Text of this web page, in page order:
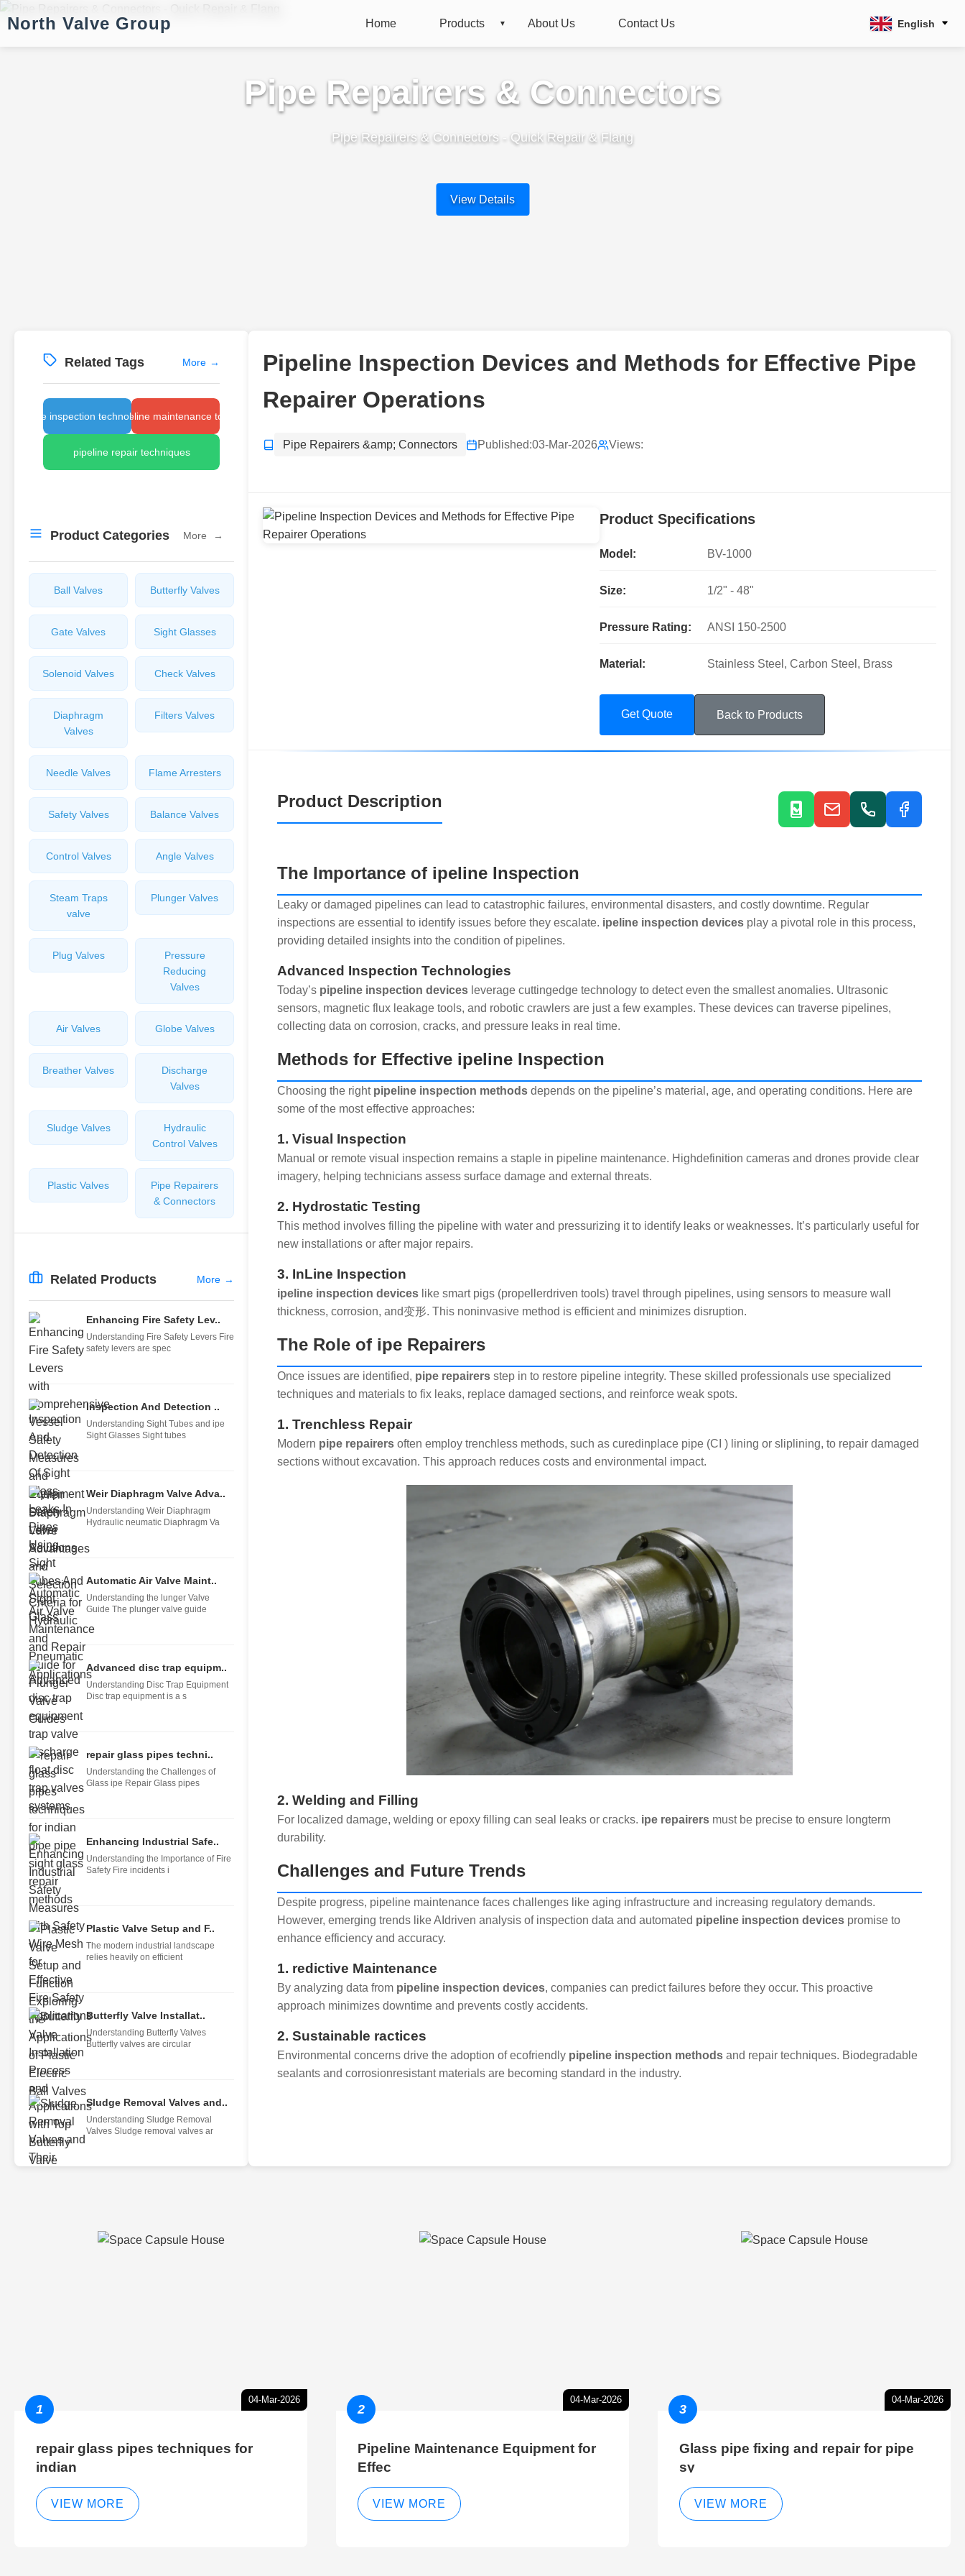
North Valve Group Home Products About Us Contact Us English
Pipe Repairers & Connectors
Pipe Repairers & Connectors - Quick Repair & Flang
View Details
Related Tags More →
pipe inspection technologypipeline maintenance tools
pipeline repair techniques
Product Categories More →
Ball Valves Butterfly Valves
Gate Valves Sight Glasses
Solenoid Valves Check Valves
Diaphragm
Valves
Filters Valves
Needle Valves Flame Arresters
Safety Valves Balance Valves
Control Valves Angle Valves
Steam Traps
valve
Plunger Valves
Plug Valves
Pressure
Reducing
Valves
Air Valves Globe Valves
Breather Valves
Discharge
Valves
Sludge Valves
Hydraulic
Control Valves
Plastic Valves
Pipe Repairers
& Connectors
Related Products More →
Enhancing Fire Safety Lev..
Understanding Fire Safety Levers Fire
safety levers are spec
Inspection And Detection ..
Understanding Sight Tubes and ipe
Sight Glasses Sight tubes
Weir Diaphragm Valve Adva..
Understanding Weir Diaphragm
Hydraulic neumatic Diaphragm Va
Automatic Air Valve Maint..
Understanding the lunger Valve
Guide The plunger valve guide
Advanced disc trap equipm..
Understanding Disc Trap Equipment
Disc trap equipment is a s
repair glass pipes techni..
Understanding the Challenges of
Glass ipe Repair Glass pipes
Enhancing Industrial Safe..
Understanding the Importance of Fire
Safety Fire incidents i
Plastic Valve Setup and F..
The modern industrial landscape
relies heavily on efficient
Butterfly Valve Installat..
Understanding Butterfly Valves
Butterfly valves are circular
Sludge Removal Valves and..
Understanding Sludge Removal
Valves Sludge removal valves ar
Pipeline Inspection Devices and Methods for Effective Pipe
Repairer Operations
Pipe Repairers &amp; Connectors Published:03-Mar-2026 Views:
Product Specifications
Model: BV-1000
Size: 1/2" - 48"
Pressure Rating: ANSI 150-2500
Material: Stainless Steel, Carbon Steel, Brass
Get Quote Back to Products
Product Description
The Importance of ipeline Inspection
Leaky or damaged pipelines can lead to catastrophic failures, environmental disasters, and costly downtime. Regular
inspections are essential to identify issues before they escalate. ipeline inspection devices play a pivotal role in this process,
providing detailed insights into the condition of pipelines.
Advanced Inspection Technologies
Today’s pipeline inspection devices leverage cuttingedge technology to detect even the smallest anomalies. Ultrasonic
sensors, magnetic flux leakage tools, and robotic crawlers are just a few examples. These devices can traverse pipelines,
collecting data on corrosion, cracks, and pressure leaks in real time.
Methods for Effective ipeline Inspection
Choosing the right pipeline inspection methods depends on the pipeline’s material, age, and operating conditions. Here are
some of the most effective approaches:
1. Visual Inspection
Manual or remote visual inspection remains a staple in pipeline maintenance. Highdefinition cameras and drones provide clear
imagery, helping technicians assess surface damage and external threats.
2. Hydrostatic Testing
This method involves filling the pipeline with water and pressurizing it to identify leaks or weaknesses. It’s particularly useful for
new installations or after major repairs.
3. InLine Inspection
ipeline inspection devices like smart pigs (propellerdriven tools) travel through pipelines, using sensors to measure wall
thickness, corrosion, and变形. This noninvasive method is efficient and minimizes disruption.
The Role of ipe Repairers
Once issues are identified, pipe repairers step in to restore pipeline integrity. These skilled professionals use specialized
techniques and materials to fix leaks, replace damaged sections, and reinforce weak spots.
1. Trenchless Repair
Modern pipe repairers often employ trenchless methods, such as curedinplace pipe (CI ) lining or sliplining, to repair damaged
sections without excavation. This approach reduces costs and environmental impact.
2. Welding and Filling
For localized damage, welding or epoxy filling can seal leaks or cracks. ipe repairers must be precise to ensure longterm
durability.
Challenges and Future Trends
Despite progress, pipeline maintenance faces challenges like aging infrastructure and increasing regulatory demands.
However, emerging trends like AIdriven analysis of inspection data and automated pipeline inspection devices promise to
enhance efficiency and accuracy.
1. redictive Maintenance
By analyzing data from pipeline inspection devices, companies can predict failures before they occur. This proactive
approach minimizes downtime and prevents costly accidents.
2. Sustainable ractices
Environmental concerns drive the adoption of ecofriendly pipeline inspection methods and repair techniques. Biodegradable
sealants and corrosionresistant materials are becoming standard in the industry.
04-Mar-2026
1
repair glass pipes techniques for
indian
VIEW MORE
04-Mar-2026
2
Pipeline Maintenance Equipment for
Effec
VIEW MORE
04-Mar-2026
3
Glass pipe fixing and repair for pipe
sy
VIEW MORE